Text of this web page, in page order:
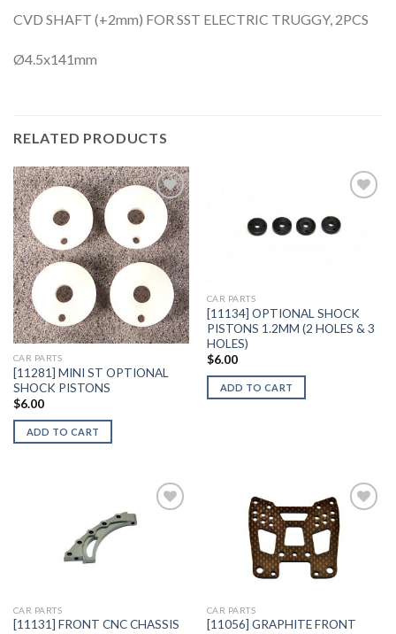
CVD SHAFT (+2mm) FOR SST ELECTRIC TRUGGY, 2PCS
Ø4.5x141mm
RELATED PRODUCTS
Add to
Wishlist
CAR PARTS
[11281] MINI ST OPTIONAL
SHOCK PISTONS
$6.00
ADD TO CART
CAR PARTS
[11134] OPTIONAL SHOCK
PISTONS 1.2MM (2 HOLES & 3
HOLES)
$6.00
ADD TO CART
CAR PARTS
[11131] FRONT CNC CHASSIS
Wishlist
CAR PARTS
[11056] GRAPHITE FRONT